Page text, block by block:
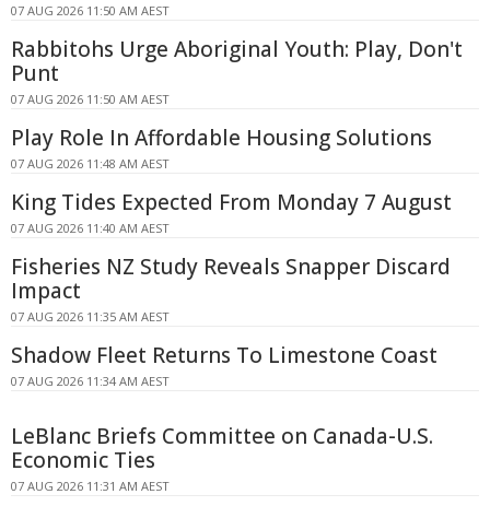
07 AUG 2026 11:50 AM AEST
Rabbitohs Urge Aboriginal Youth: Play, Don't
Punt
07 AUG 2026 11:50 AM AEST
Play Role In Affordable Housing Solutions
07 AUG 2026 11:48 AM AEST
King Tides Expected From Monday 7 August
07 AUG 2026 11:40 AM AEST
Fisheries NZ Study Reveals Snapper Discard
Impact
07 AUG 2026 11:35 AM AEST
Shadow Fleet Returns To Limestone Coast
07 AUG 2026 11:34 AM AEST
LeBlanc Briefs Committee on Canada-U.S.
Economic Ties
07 AUG 2026 11:31 AM AEST